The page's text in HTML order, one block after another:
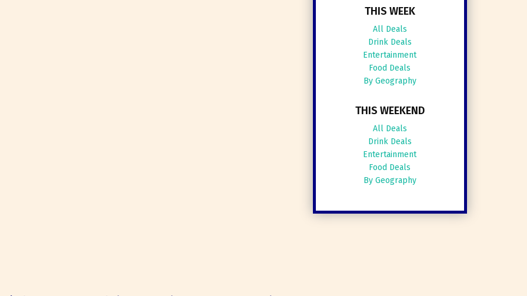
THIS WEEK
All Deals
Drink Deals
Entertainment
Food Deals
By Geography
THIS WEEKEND
All Deals
Drink Deals
Entertainment
Food Deals
By Geography